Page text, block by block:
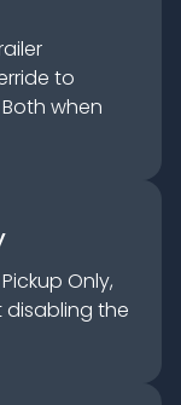
to
when
Only,
the